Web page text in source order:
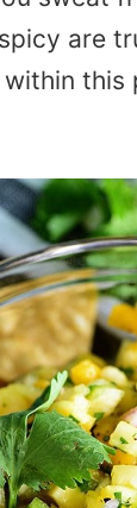
are
this